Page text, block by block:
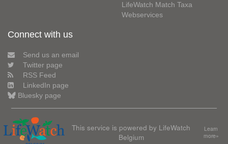
LifeWatch Match Taxa
Webservices
Connect with us
Send us an email
Twitter page
RSS Feed
LinkedIn page
Bluesky page
This service is powered by LifeWatch
Belgium
Learn
more»